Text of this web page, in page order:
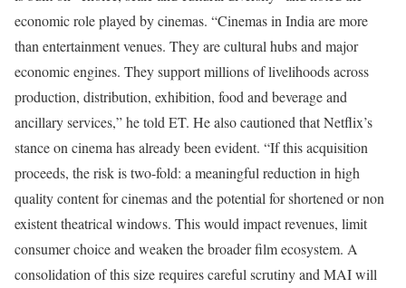
economic role played by cinemas. “Cinemas in India are more
than entertainment venues. They are cultural hubs and major
economic engines. They support millions of livelihoods across
production, distribution, exhibition, food and beverage and
ancillary services,” he told ET. He also cautioned that Netflix’s
stance on cinema has already been evident. “If this acquisition
proceeds, the risk is two-fold: a meaningful reduction in high
quality content for cinemas and the potential for shortened or non
existent theatrical windows. This would impact revenues, limit
consumer choice and weaken the broader film ecosystem. A
consolidation of this size requires careful scrutiny and MAI will